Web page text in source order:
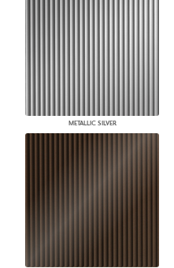
METALLIC SILVER